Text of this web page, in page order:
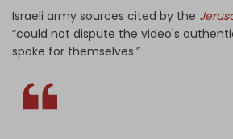
Israeli army sources cited by the
“could not dispute the video's
spoke for themselves.”